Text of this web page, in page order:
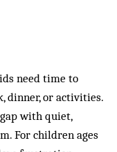
need time to
dinner, or activities.
with quiet,
For children ages